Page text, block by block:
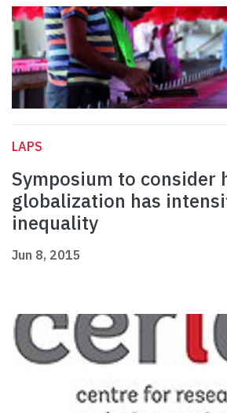
LAPS
Symposium to consider
globalization has
inequality
Jun 8, 2015